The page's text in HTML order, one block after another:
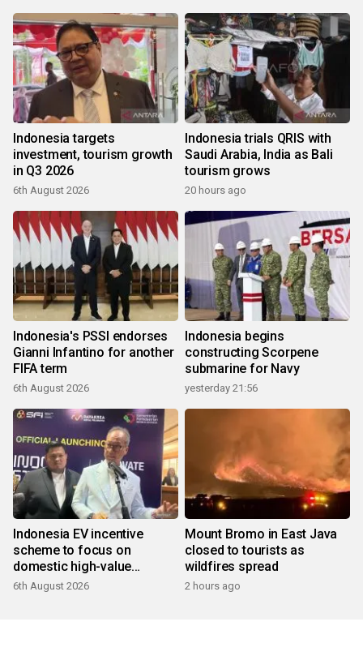
Indonesia targets
investment, tourism growth
in Q3 2026
6th August 2026
Indonesia trials QRIS with
Saudi Arabia, India as Bali
tourism grows
20 hours ago
Indonesia's PSSI endorses
Gianni Infantino for another
FIFA term
6th August 2026
Indonesia begins
constructing Scorpene
submarine for Navy
yesterday 21:56
Indonesia EV incentive
scheme to focus on
domestic high-value
products
6th August 2026
Mount Bromo in East Java
closed to tourists as
wildfires spread
2 hours ago